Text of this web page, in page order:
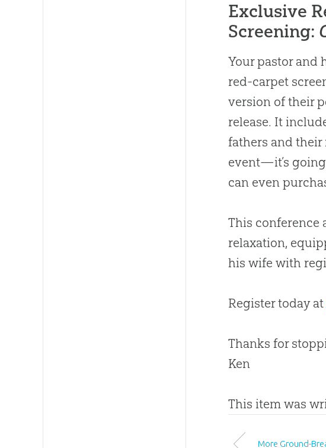
Exclusive
Screening:
Your pastor and
red-carpet
version of their
release. It
fathers and their
event—it’s
can even
This conference
relaxation,
his wife with
Register today at
Thanks for
Ken
This item was
More Ground-